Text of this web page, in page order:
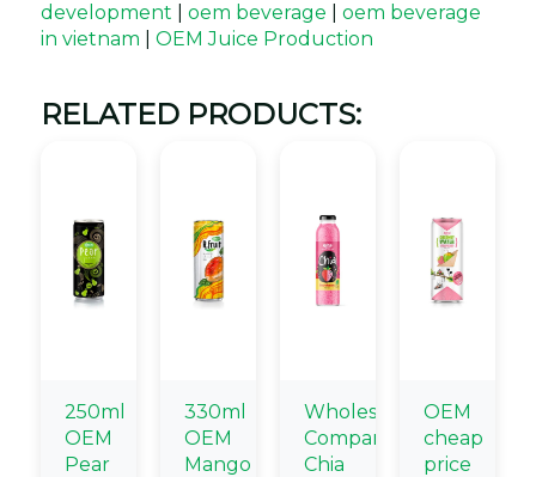
development
oem beverage
oem beverage
in vietnam
OEM Juice Production
RELATED PRODUCTS:
250ml
OEM
Pear
330ml
OEM
Mango
Wholesale
Company
Chia
OEM
cheap
price